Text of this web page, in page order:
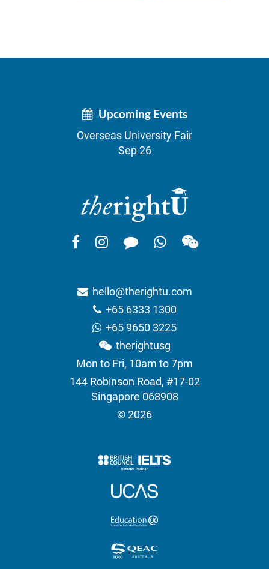
Upcoming Events
Overseas University Fair
Sep 26
hello@therightu.com
+65 6333 1300
+65 9650 3225
therightusg
Mon to Fri, 10am to 7pm
144 Robinson Road, #17-02
Singapore 068908
© 2026